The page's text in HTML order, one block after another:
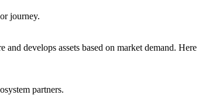
journey.
develops assets based on market demand. Here
partners.